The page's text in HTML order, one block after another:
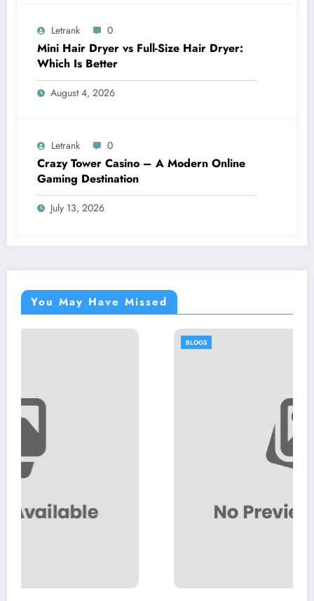
Letrank 0
Mini Hair Dryer vs Full-Size Hair Dryer:
Which Is Better
August 4, 2026
Letrank 0
Crazy Tower Casino – A Modern Online
Gaming Destination
July 13, 2026
You May Have Missed